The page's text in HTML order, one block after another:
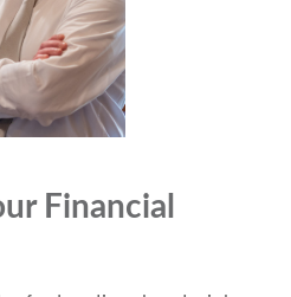
Financial